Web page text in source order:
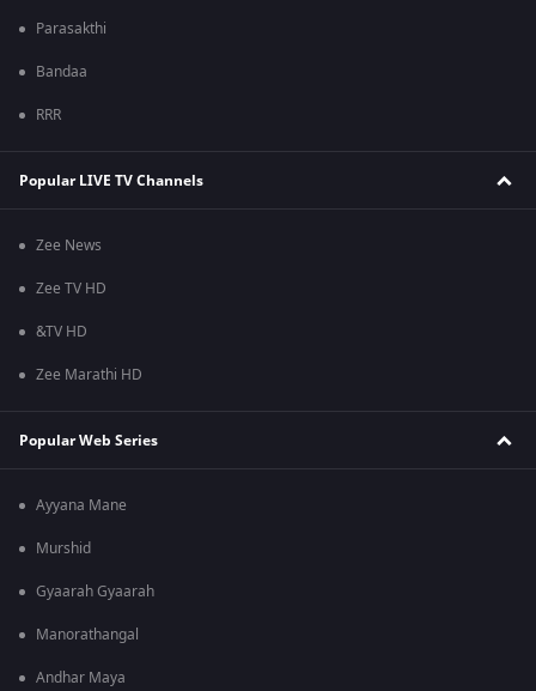
Parasakthi
Bandaa
RRR
Popular LIVE TV Channels
Zee News
Zee TV HD
&TV HD
Zee Marathi HD
Popular Web Series
Ayyana Mane
Murshid
Gyaarah Gyaarah
Manorathangal
Andhar Maya